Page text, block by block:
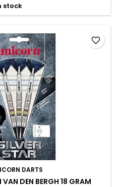
stock
DARTS
DEN BERGH 18 GRAM
favorite_border